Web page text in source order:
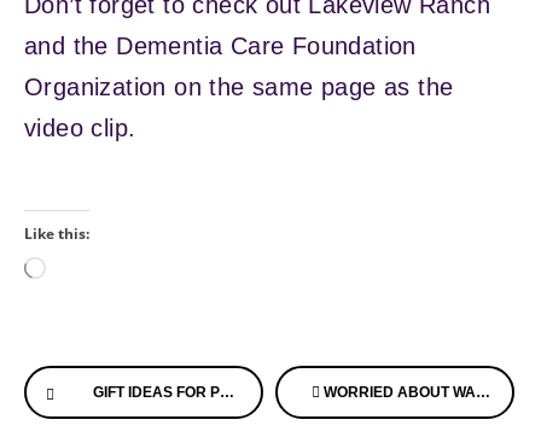
and the Dementia Care Foundation
Organization on the same page as the
video clip.
Like this:
Loading…
Continue
Reading
GIFT IDEAS FOR PEOPLE WITH ALZHEIMER’S DISEASE WORRIED ABOUT WANDERING? HERE’S SOMETHING TO CONSIDER!